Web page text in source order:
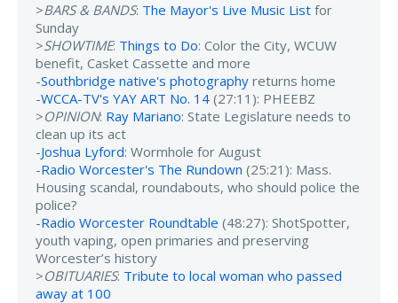
>BARS & BANDS: The Mayor's Live Music List for
Sunday
>SHOWTIME: Things to Do: Color the City, WCUW
benefit, Casket Cassette and more
-Southbridge native's photography returns home
-WCCA-TV's YAY ART No. 14 (27:11): PHEEBZ
>OPINION: Ray Mariano: State Legislature needs to
clean up its act
-Joshua Lyford: Wormhole for August
-Radio Worcester's The Rundown (25:21): Mass.
Housing scandal, roundabouts, who should police the
police?
-Radio Worcester Roundtable (48:27): ShotSpotter,
youth vaping, open primaries and preserving
Worcester’s history
>OBITUARIES: Tribute to local woman who passed
away at 100